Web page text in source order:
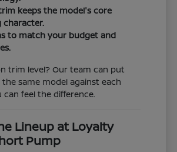
keeps the model's core
character.
to match your budget and
trim level? Our team can put
same model against each
feel the difference.
Lineup at Loyalty
Pump